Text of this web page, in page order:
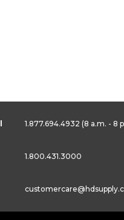
1.877.694.4932 (8 a.m. - 8
1.800.431.3000
customercare